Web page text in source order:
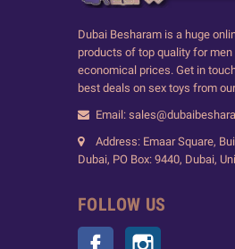
Dubai Besharam is a huge
products of top quality for
economical prices. Get in
best deals on sex toys from
Email:
Address: Emaar Square,
Dubai, PO Box: 9440, Dubai,
FOLLOW US
Facebook